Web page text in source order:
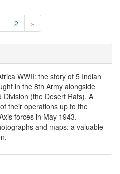
2 »
WWII: the story of 5 Indian
in the 8th Army alongside
Division (the Desert Rats). A
their operations up to the
forces in May 1943.
and maps: a valuable